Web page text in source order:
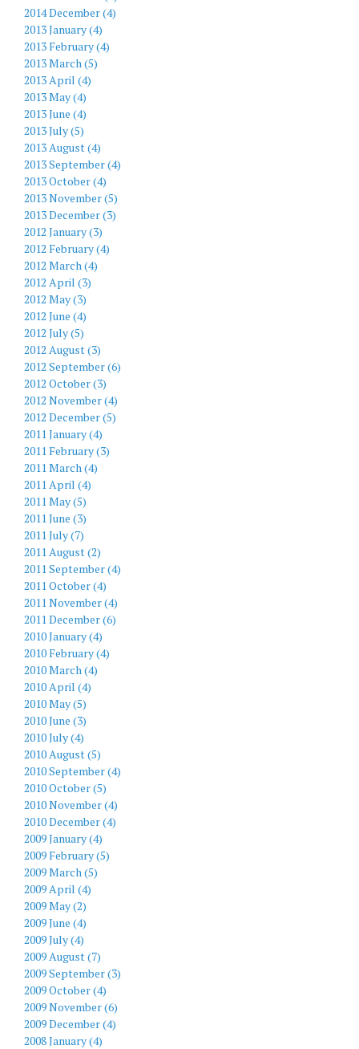
2014 December (4)
2013 January (4)
2013 February (4)
2013 March (5)
2013 April (4)
2013 May (4)
2013 June (4)
2013 July (5)
2013 August (4)
2013 September (4)
2013 October (4)
2013 November (5)
2013 December (3)
2012 January (3)
2012 February (4)
2012 March (4)
2012 April (3)
2012 May (3)
2012 June (4)
2012 July (5)
2012 August (3)
2012 September (6)
2012 October (3)
2012 November (4)
2012 December (5)
2011 January (4)
2011 February (3)
2011 March (4)
2011 April (4)
2011 May (5)
2011 June (3)
2011 July (7)
2011 August (2)
2011 September (4)
2011 October (4)
2011 November (4)
2011 December (6)
2010 January (4)
2010 February (4)
2010 March (4)
2010 April (4)
2010 May (5)
2010 June (3)
2010 July (4)
2010 August (5)
2010 September (4)
2010 October (5)
2010 November (4)
2010 December (4)
2009 January (4)
2009 February (5)
2009 March (5)
2009 April (4)
2009 May (2)
2009 June (4)
2009 July (4)
2009 August (7)
2009 September (3)
2009 October (4)
2009 November (6)
2009 December (4)
2008 January (4)